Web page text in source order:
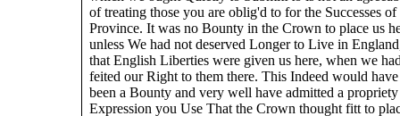
of treating those you are oblig'd to for the Successes
Province. It was no Bounty in the Crown to place us
unless We had not deserved Longer to Live in
that English Liberties were given us here, when we
feited our Right to them there. This Indeed would have
been a Bounty and very well have admitted a
Expression you Use That the Crown thought fitt to